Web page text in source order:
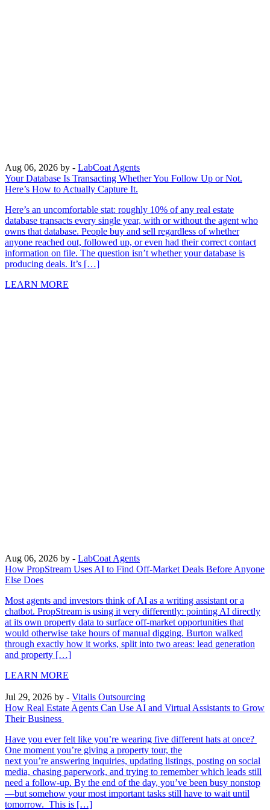
Aug 06, 2026 by - LabCoat Agents
Your Database Is Transacting Whether You Follow Up or Not.
Here’s How to Actually Capture It.
Here’s an uncomfortable stat: roughly 10% of any real estate
database transacts every single year, with or without the agent who
owns that database. People buy and sell regardless of whether
anyone reached out, followed up, or even had their correct contact
information on file. The question isn’t whether your database is
producing deals. It’s […]
LEARN MORE
Aug 06, 2026 by - LabCoat Agents
How PropStream Uses AI to Find Off-Market Deals Before Anyone
Else Does
Most agents and investors think of AI as a writing assistant or a
chatbot. PropStream is using it very differently: pointing AI directly
at its own property data to surface off-market opportunities that
would otherwise take hours of manual digging. Burton walked
through exactly how it works, split into two areas: lead generation
and property […]
LEARN MORE
Jul 29, 2026 by - Vitalis Outsourcing
How Real Estate Agents Can Use AI and Virtual Assistants to Grow
Their Business
Have you ever felt like you’re wearing five different hats at once?
One moment you’re giving a property tour, the
next you’re answering inquiries, updating listings, posting on social
media, chasing paperwork, and trying to remember which leads still
need a follow-up. By the end of the day, you’ve been busy nonstop
—but somehow your most important tasks still have to wait until
tomorrow. This is […]